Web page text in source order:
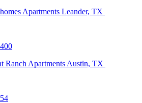
Apartments Leander, TX
Ranch Apartments Austin, TX